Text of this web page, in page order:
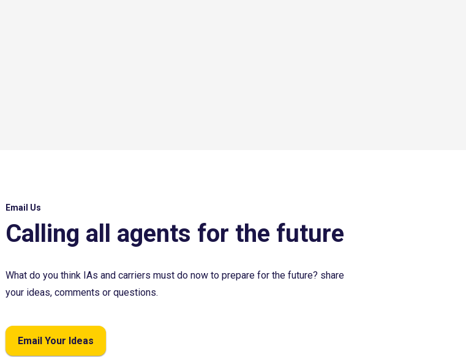
Email Us
Calling all agents for the future
What do you think IAs and carriers must do now to prepare for the future? share
your ideas, comments or questions.
Email Your Ideas